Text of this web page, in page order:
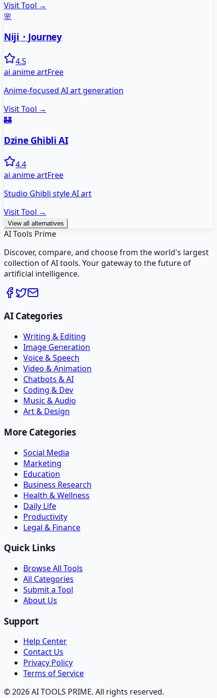
Visit Tool →
🌸
Niji・Journey
4.5
ai anime artFree
Anime-focused AI art generation
Visit Tool →
🏰
Dzine Ghibli AI
4.4
ai anime artFree
Studio Ghibli style AI art
Visit Tool →
View all alternatives
AI Tools Prime
Discover, compare, and choose from the world's largest
collection of AI tools. Your gateway to the future of
artificial intelligence.
AI Categories
Writing & Editing
Image Generation
Voice & Speech
Video & Animation
Chatbots & AI
Coding & Dev
Music & Audio
Art & Design
More Categories
Social Media
Marketing
Education
Business Research
Health & Wellness
Daily Life
Productivity
Legal & Finance
Quick Links
Browse All Tools
All Categories
Submit a Tool
About Us
Support
Help Center
Contact Us
Privacy Policy
Terms of Service
© 2026 AI TOOLS PRIME. All rights reserved.